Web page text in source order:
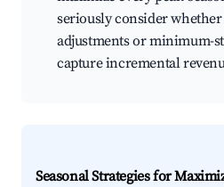
seriously consider
adjustments or minimum-
capture incremental
Seasonal Strategies for